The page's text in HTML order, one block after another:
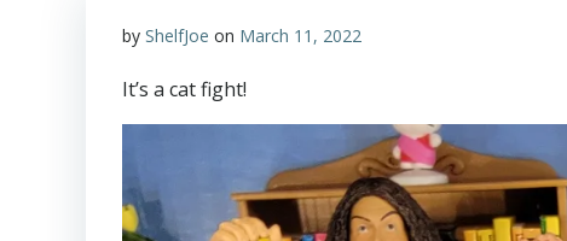
by ShelfJoe on March 11, 2022
It’s a cat fight!